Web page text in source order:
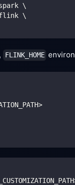
\
\
, FLINK_HOME